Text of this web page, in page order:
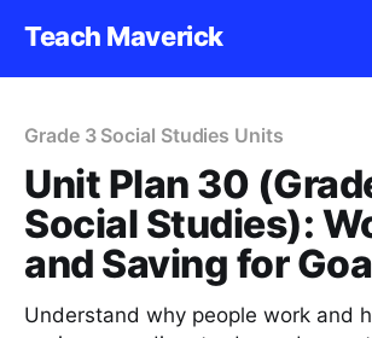
Teach Maverick
Grade 3 Social Studies Units
Unit Plan 30
Social Studies):
and Saving for
Understand why people work and